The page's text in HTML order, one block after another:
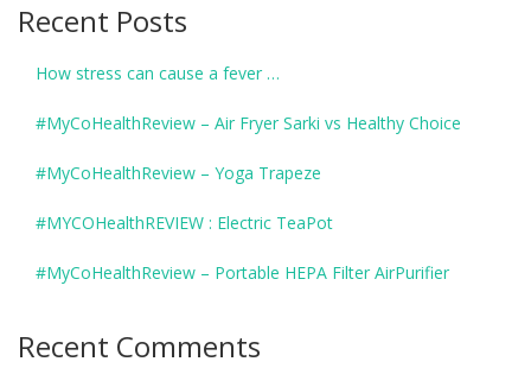
Recent Posts
How stress can cause a fever …
#MyCoHealthReview – Air Fryer Sarki vs Healthy Choice
#MyCoHealthReview – Yoga Trapeze
#MYCOHealthREVIEW : Electric TeaPot
#MyCoHealthReview – Portable HEPA Filter AirPurifier
Recent Comments